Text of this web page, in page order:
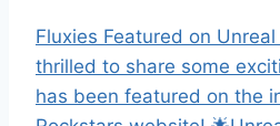
Fluxies Featured on Unreal
thrilled to share some
has been featured on the